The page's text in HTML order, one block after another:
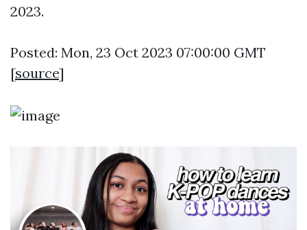
2023.
Posted: Mon, 23 Oct 2023 07:00:00 GMT
[source]